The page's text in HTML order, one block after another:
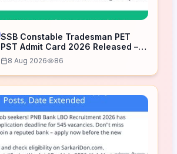
SSB Constable Tradesman PET
PST Admit Card 2026 Released –
Download Now
8 Aug 2026 86